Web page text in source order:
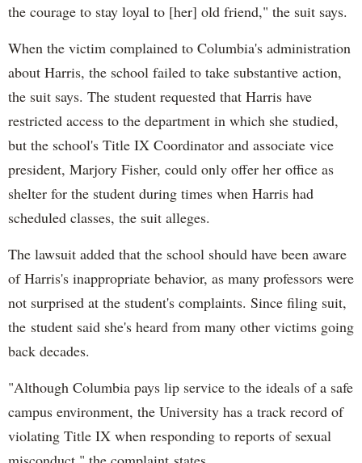
the courage to stay loyal to [her] old friend," the suit says.
When the victim complained to Columbia's administration
about Harris, the school failed to take substantive action,
the suit says. The student requested that Harris have
restricted access to the department in which she studied,
but the school's Title IX Coordinator and associate vice
president, Marjory Fisher, could only offer her office as
shelter for the student during times when Harris had
scheduled classes, the suit alleges.
The lawsuit added that the school should have been aware
of Harris's inappropriate behavior, as many professors were
not surprised at the student's complaints. Since filing suit,
the student said she's heard from many other victims going
back decades.
"Although Columbia pays lip service to the ideals of a safe
campus environment, the University has a track record of
violating Title IX when responding to reports of sexual